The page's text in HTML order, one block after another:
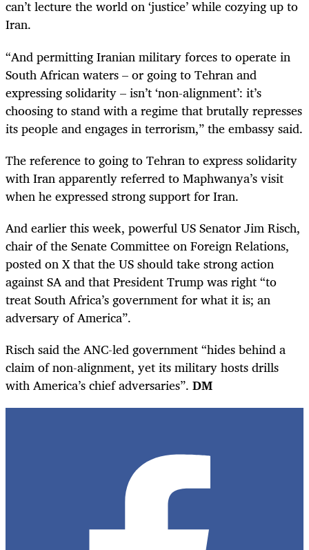
can’t lecture the world on ‘justice’ while cozying up to
Iran.
“And permitting Iranian military forces to operate in
South African waters – or going to Tehran and
expressing solidarity – isn’t ‘non-alignment’: it’s
choosing to stand with a regime that brutally represses
its people and engages in terrorism,” the embassy said.
The reference to going to Tehran to express solidarity
with Iran apparently referred to Maphwanya’s visit
when he expressed strong support for Iran.
And earlier this week, powerful US Senator Jim Risch,
chair of the Senate Committee on Foreign Relations,
posted on X that the US should take strong action
against SA and that President Trump was right “to
treat South Africa’s government for what it is; an
adversary of America”.
Risch said the ANC-led government “hides behind a
claim of non-alignment, yet its military hosts drills
with America’s chief adversaries”. DM